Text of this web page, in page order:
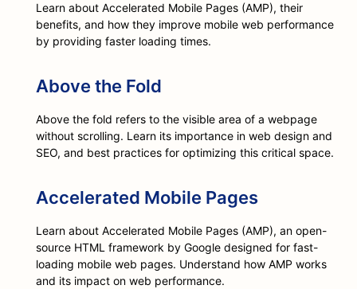
Learn about Accelerated Mobile Pages (AMP), their
benefits, and how they improve mobile web performance
by providing faster loading times.
Above the Fold
Above the fold refers to the visible area of a webpage
without scrolling. Learn its importance in web design and
SEO, and best practices for optimizing this critical space.
Accelerated Mobile Pages
Learn about Accelerated Mobile Pages (AMP), an open-
source HTML framework by Google designed for fast-
loading mobile web pages. Understand how AMP works
and its impact on web performance.